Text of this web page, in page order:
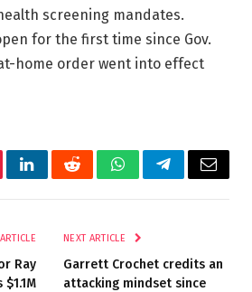
screening mandates.
for the first time since Gov.
home order went into effect
LinkedInRedditWhatsAppTelegramEmail
Ray
NEXT ARTICLE
Garrett Crochet credits an
attacking mindset since